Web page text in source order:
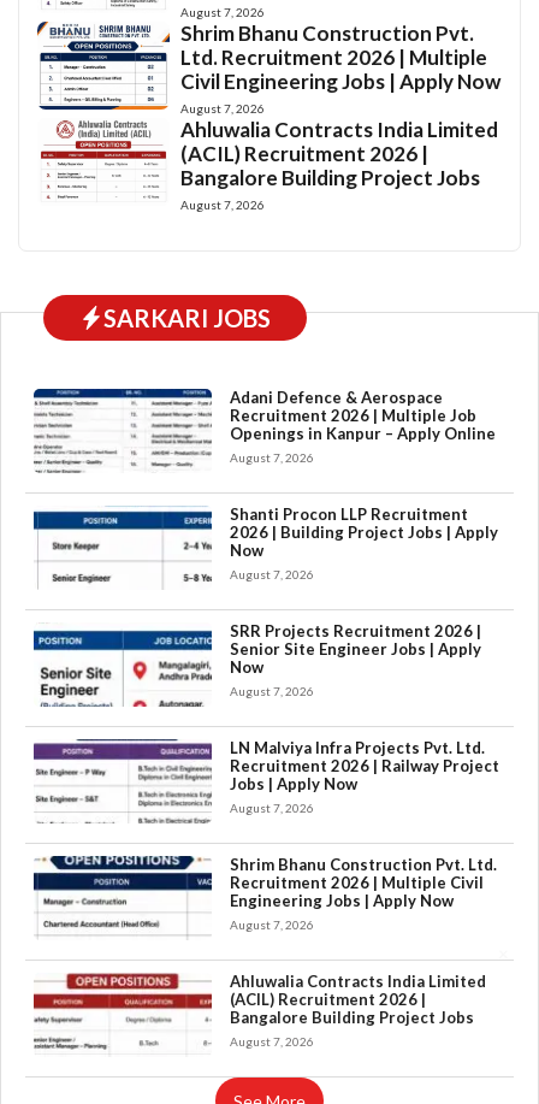
August 7, 2026
Shrim Bhanu Construction Pvt.
Ltd. Recruitment 2026 | Multiple
Civil Engineering Jobs | Apply Now
August 7, 2026
Ahluwalia Contracts India Limited
(ACIL) Recruitment 2026 |
Bangalore Building Project Jobs
August 7, 2026
SARKARI JOBS
Adani Defence & Aerospace
Recruitment 2026 | Multiple Job
Openings in Kanpur – Apply Online
August 7, 2026
Shanti Procon LLP Recruitment
2026 | Building Project Jobs | Apply
Now
August 7, 2026
SRR Projects Recruitment 2026 |
Senior Site Engineer Jobs | Apply
Now
August 7, 2026
LN Malviya Infra Projects Pvt. Ltd.
Recruitment 2026 | Railway Project
Jobs | Apply Now
August 7, 2026
Shrim Bhanu Construction Pvt. Ltd.
Recruitment 2026 | Multiple Civil
Engineering Jobs | Apply Now
August 7, 2026
Ahluwalia Contracts India Limited
(ACIL) Recruitment 2026 |
Bangalore Building Project Jobs
August 7, 2026